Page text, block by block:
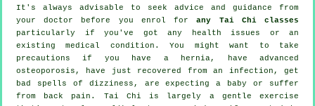
It's always advisable to seek advice and guidance from
your doctor before you enrol forany Tai Chi classes
particularly if you've got any health issues or an
existing medical condition. You might want to take
precautions if you have a hernia, have advanced
osteoporosis, have just recovered from an infection, get
bad spells of dizziness, are expecting a baby or suffer
from back pain. Tai Chi is largely a gentle exercise